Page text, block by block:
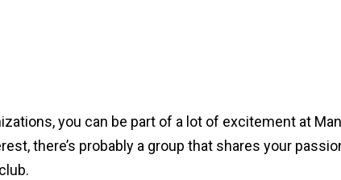
you can be part of a lot of excitement at
there’s probably a group that shares your